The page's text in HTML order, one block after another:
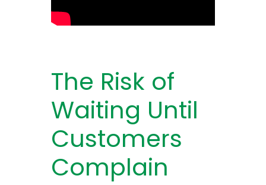
The Risk of
Waiting Until
Customers
Complain